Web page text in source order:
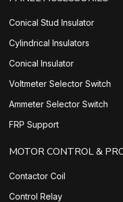
Conical Stud Insulator
Cylindrical Insulators
Conical Insulator
Voltmeter Selector Switch
Ammeter Selector Switch
FRP Support
MOTOR CONTROL &
Contactor Coil
Control Relay